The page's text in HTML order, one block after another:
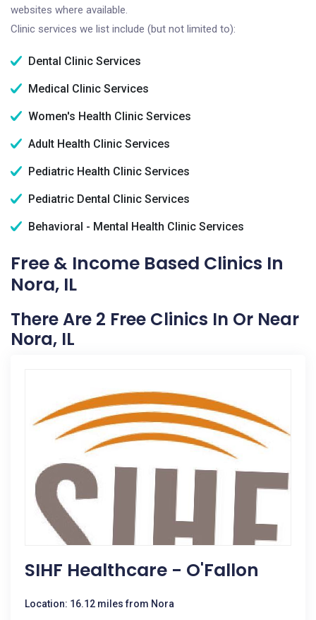
websites where available.
Clinic services we list include (but not limited to):
Dental Clinic Services
Medical Clinic Services
Women's Health Clinic Services
Adult Health Clinic Services
Pediatric Health Clinic Services
Pediatric Dental Clinic Services
Behavioral - Mental Health Clinic Services
Free & Income Based Clinics In
Nora, IL
There Are 2 Free Clinics In Or Near
Nora, IL
SIHF Healthcare - O'Fallon
Location: 16.12 miles from Nora